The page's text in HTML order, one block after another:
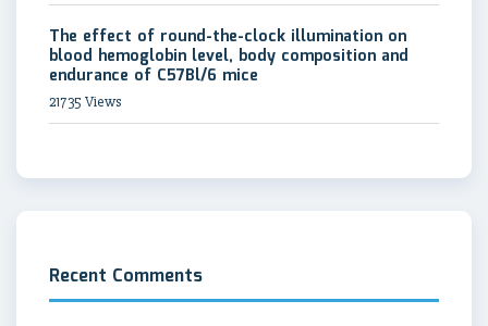
The effect of round-the-clock illumination on
blood hemoglobin level, body composition and
endurance of C57Bl/6 mice
21735 Views
Recent Comments